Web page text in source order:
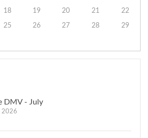
18 19 20 21
22
25 26 27 28
29
DMV - July
2026